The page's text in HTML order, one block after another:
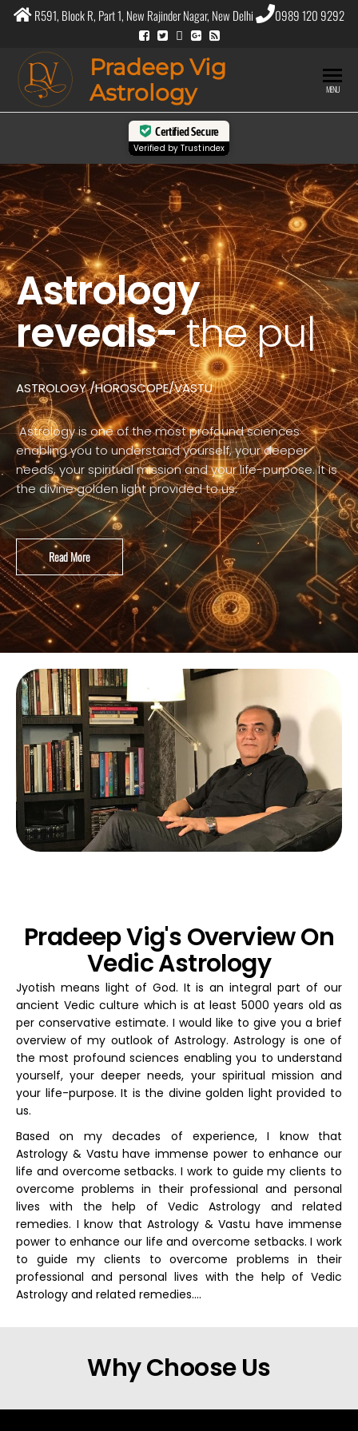
R591, Block R, Part 1, New Rajinder Nagar, New Delhi 0989 120 9292
Pradeep Vig
Astrology
MENU
Certified Secure
Verified byTrustindex
Astrology
reveals-the
purpose|
ASTROLOGY /HOROSCOPE/VASTU
Astrology is one of the most profound sciences
enabling you to understand yourself, your deeper
needs, your spiritual mission and your life-purpose. It is
the divine golden light provided to us.
Read More
Pradeep Vig's Overview On
Vedic Astrology
Jyotish means light of God. It is an integral part of our
ancient Vedic culture which is at least 5000 years old as
per conservative estimate. I would like to give you a brief
overview of my outlook of Astrology. Astrology is one of
the most profound sciences enabling you to understand
yourself, your deeper needs, your spiritual mission and
your life-purpose. It is the divine golden light provided to
us.
Based on my decades of experience, I know that
Astrology & Vastu have immense power to enhance our
life and overcome setbacks. I work to guide my clients to
overcome problems in their professional and personal
lives with the help of Vedic Astrology and related
remedies. I know that Astrology & Vastu have immense
power to enhance our life and overcome setbacks. I work
to guide my clients to overcome problems in their
professional and personal lives with the help of Vedic
Astrology and related remedies….
Why Choose Us